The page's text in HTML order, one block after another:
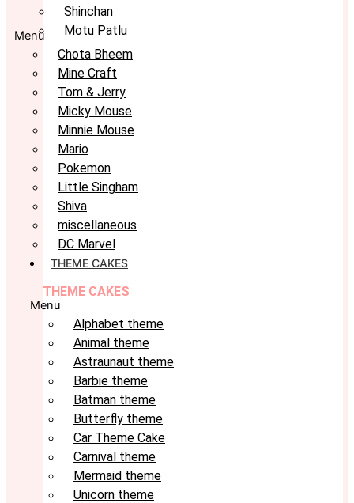
Shinchan
Motu Patlu
Menu
Chota Bheem
Mine Craft
Tom & Jerry
Micky Mouse
Minnie Mouse
Mario
Pokemon
Little Singham
Shiva
miscellaneous
DC Marvel
THEME CAKES
THEME CAKES
Menu
Alphabet theme
Animal theme
Astraunaut theme
Barbie theme
Batman theme
Butterfly theme
Car Theme Cake
Carnival theme
Mermaid theme
Unicorn theme